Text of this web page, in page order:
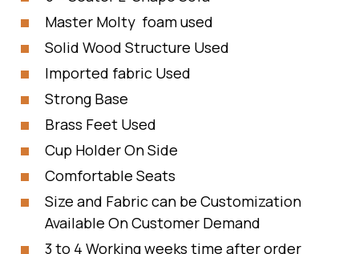
Master Molty foam used
Solid Wood Structure Used
Imported fabric Used
Strong Base
Brass Feet Used
Cup Holder On Side
Comfortable Seats
Size and Fabric can be Customization
Available On Customer Demand
3 to 4 Working weeks time after order